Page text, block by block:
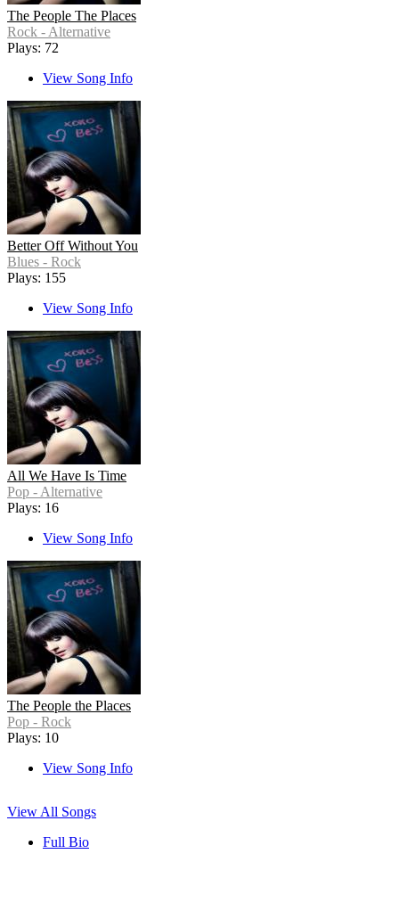
The People The Places
Rock - Alternative
Plays: 72
View Song Info
Better Off Without You
Blues - Rock
Plays: 155
View Song Info
All We Have Is Time
Pop - Alternative
Plays: 16
View Song Info
The People the Places
Pop - Rock
Plays: 10
View Song Info
View All Songs
Full Bio